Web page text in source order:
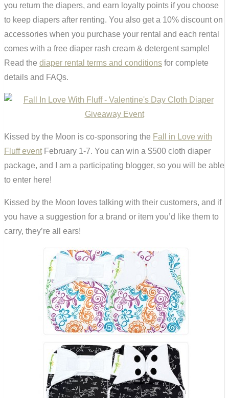
you return the diapers, and earn loyalty points if you choose
to keep diapers after renting. You also get a 10% discount on
accessories when you purchase your rental and each rental
comes with a free diaper rash cream & detergent sample!
Read the diaper rental terms and conditions for complete
details and FAQs.
Kissed by the Moon is co-sponsoring the Fall in Love with
Fluff event February 1-7. You can win a $500 cloth diaper
package, and I am a participating blogger, so you will be able
to enter here!
Kissed by the Moon loves talking with their customers, and if
you have a suggestion for a brand or item you’d like them to
carry, they’re all ears!